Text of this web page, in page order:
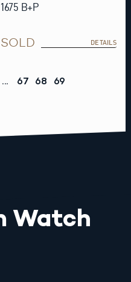
1675 B+P
SOLD DETAILS
… 67 68 69
Watch